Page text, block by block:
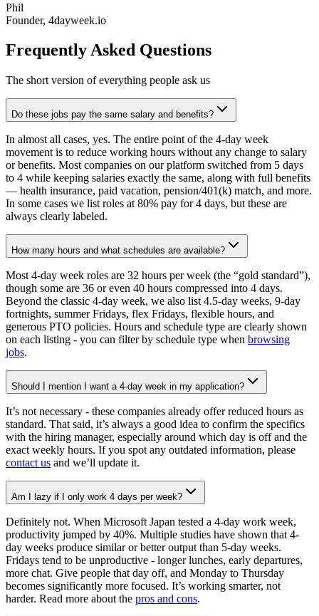
Phil
Founder, 4dayweek.io
Frequently Asked Questions
The short version of everything people ask us
Do these jobs pay the same salary and benefits?
In almost all cases, yes. The entire point of the 4-day week
movement is to reduce working hours without any change to salary
or benefits. Most companies on our platform switched from 5 days
to 4 while keeping salaries exactly the same, along with full benefits
— health insurance, paid vacation, pension/401(k) match, and more.
In some cases we list roles at 80% pay for 4 days, but these are
always clearly labeled.
How many hours and what schedules are available?
Most 4-day week roles are 32 hours per week (the “gold standard”),
though some are 36 or even 40 hours compressed into 4 days.
Beyond the classic 4-day week, we also list 4.5-day weeks, 9-day
fortnights, summer Fridays, flex Fridays, flexible hours, and
generous PTO policies. Hours and schedule type are clearly shown
on each listing - you can filter by schedule type when browsing
jobs.
Should I mention I want a 4-day week in my application?
It’s not necessary - these companies already offer reduced hours as
standard. That said, it’s always a good idea to confirm the specifics
with the hiring manager, especially around which day is off and the
exact weekly hours. If you spot any outdated information, please
contact us and we’ll update it.
Am I lazy if I only work 4 days per week?
Definitely not. When Microsoft Japan tested a 4-day work week,
productivity jumped by 40%. Multiple studies have shown that 4-
day weeks produce similar or better output than 5-day weeks.
Fridays tend to be unproductive - longer lunches, early departures,
more chat. Give people that day off, and Monday to Thursday
becomes significantly more focused. It’s working smarter, not
harder. Read more about the pros and cons.